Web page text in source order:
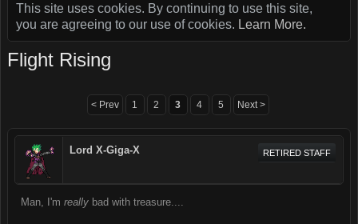
This site uses cookies. By continuing to use this site,
you are agreeing to our use of cookies. Learn More.
Flight Rising
< Prev 1 2 3 4 5 Next >
Lord X-Giga-X RETIRED STAFF
Man, I'm really bad with treasure....